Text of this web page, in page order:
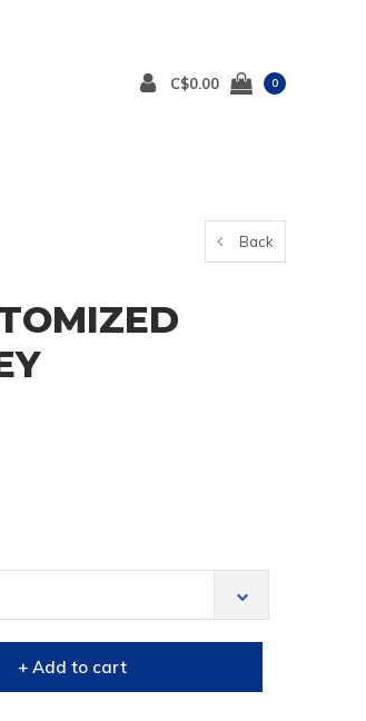
C$0.00 0
Back
+ Add to cart